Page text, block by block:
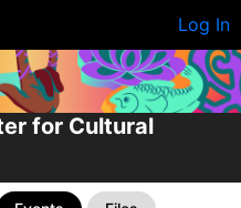
Log In
for Cultural